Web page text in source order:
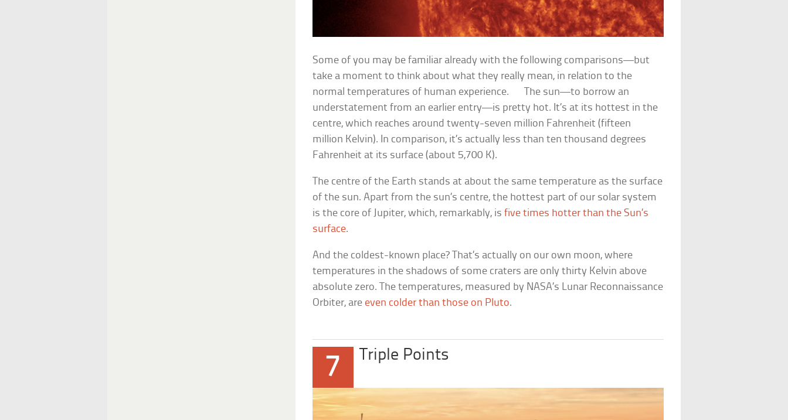
Some of you may be familiar already with the following comparisons—but
take a moment to think about what they really mean, in relation to the
normal temperatures of human experience. The sun—to borrow an
understatement from an earlier entry—is pretty hot. It’s at its hottest in the
centre, which reaches around twenty-seven million Fahrenheit (fifteen
million Kelvin). In comparison, it’s actually less than ten thousand degrees
Fahrenheit at its surface (about 5,700 K).
The centre of the Earth stands at about the same temperature as the surface
of the sun. Apart from the sun’s centre, the hottest part of our solar system
is the core of Jupiter, which, remarkably, isfive times hotter than the Sun’s
surface.
And the coldest-known place? That’s actually on our own moon, where
temperatures in the shadows of some craters are only thirty Kelvin above
absolute zero. The temperatures, measured by NASA’s Lunar Reconnaissance
Orbiter, are even colder than those on Pluto.
7 Triple Points